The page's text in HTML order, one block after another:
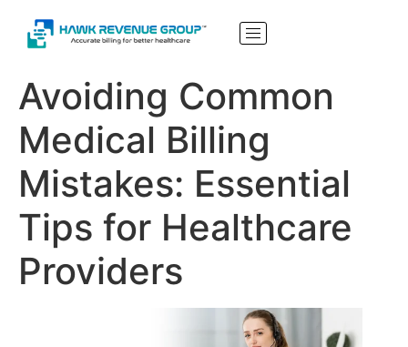
Avoiding Common
Medical Billing
Mistakes: Essential
Tips for Healthcare
Providers